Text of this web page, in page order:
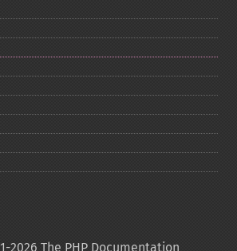
2026 The PHP Documentation